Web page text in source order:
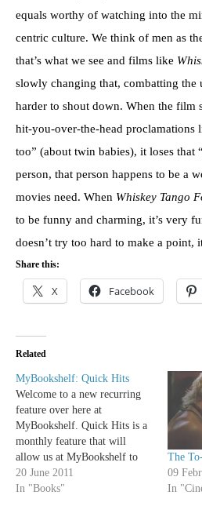
equals worthy of watching into the
centric culture. We think of men as
that’s what we see and films like
slowly changing that, combatting the
harder to shout down. When the film
hit-you-over-the-head proclamations
too” (about twin babies), it loses that
person, that person happens to be a
movies need. When Whiskey Tango
to be funny and charming, it’s very
doesn’t try too hard to make a point,
Share this:
X Facebook
Related
MyBookshelf: Quick Hits
Welcome to a new recurring
feature over here at
MyBookshelf. Quick Hits is a
monthly feature that will
allow us at MyBookshelf to
share a little bit about some
books that we love, whether
20 June 2011
In "Books"
The
09
In